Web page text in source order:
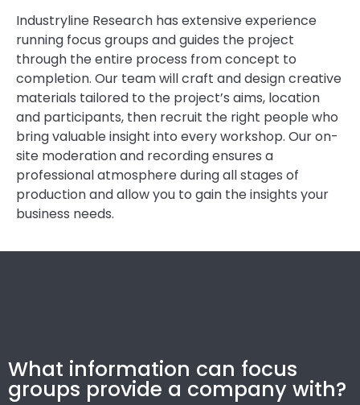
Industryline Research has extensive experience
running focus groups and guides the project
through the entire process from concept to
completion. Our team will craft and design creative
materials tailored to the project’s aims, location
and participants, then recruit the right people who
bring valuable insight into every workshop. Our on-
site moderation and recording ensures a
professional atmosphere during all stages of
production and allow you to gain the insights your
business needs.
What information can focus
groups provide a company with?